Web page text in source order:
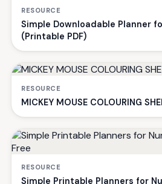
RESOURCE
Simple Downloadable Planner
(Printable PDF)
RESOURCE
MICKEY MOUSE COLOURING
RESOURCE
Simple Printable Planners for